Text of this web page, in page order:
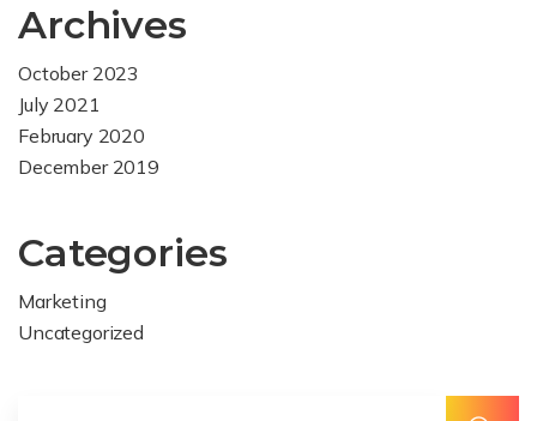
Archives
October 2023
July 2021
February 2020
December 2019
Categories
Marketing
Uncategorized